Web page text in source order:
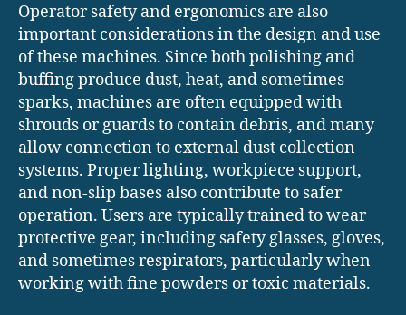
Operator safety and ergonomics are also
important considerations in the design and use
of these machines. Since both polishing and
buffing produce dust, heat, and sometimes
sparks, machines are often equipped with
shrouds or guards to contain debris, and many
allow connection to external dust collection
systems. Proper lighting, workpiece support,
and non-slip bases also contribute to safer
operation. Users are typically trained to wear
protective gear, including safety glasses, gloves,
and sometimes respirators, particularly when
working with fine powders or toxic materials.